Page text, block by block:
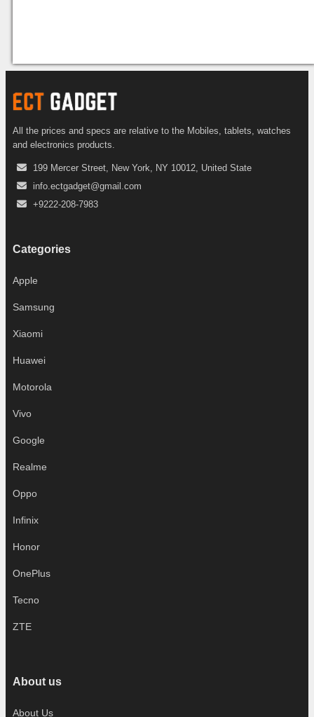
All the prices and specs are relative to the Mobiles, tablets, watches
and electronics products.
199 Mercer Street, New York, NY 10012, United State
info.ectgadget@gmail.com
+9222-208-7983
Categories
Apple
Samsung
Xiaomi
Huawei
Motorola
Vivo
Google
Realme
Oppo
Infinix
Honor
OnePlus
Tecno
ZTE
About us
About Us